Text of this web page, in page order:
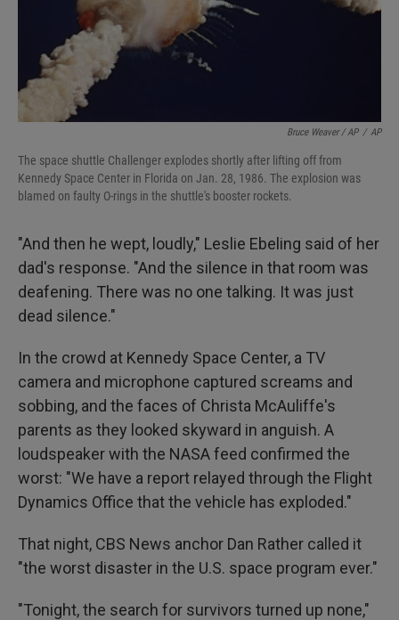
Bruce Weaver / AP / AP
The space shuttle Challenger explodes shortly after lifting off from
Kennedy Space Center in Florida on Jan. 28, 1986. The explosion was
blamed on faulty O-rings in the shuttle's booster rockets.
"And then he wept, loudly," Leslie Ebeling said of her
dad's response. "And the silence in that room was
deafening. There was no one talking. It was just
dead silence."
In the crowd at Kennedy Space Center, a TV
camera and microphone captured screams and
sobbing, and the faces of Christa McAuliffe's
parents as they looked skyward in anguish. A
loudspeaker with the NASA feed confirmed the
worst: "We have a report relayed through the Flight
Dynamics Office that the vehicle has exploded."
That night, CBS News anchor Dan Rather called it
"the worst disaster in the U.S. space program ever."
"Tonight, the search for survivors turned up none,"